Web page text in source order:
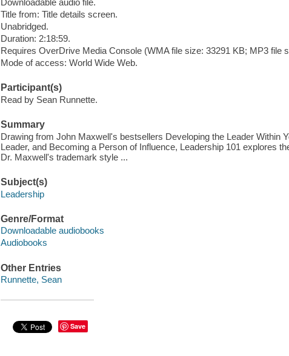
Downloadable audio file.
Title from: Title details screen.
Unabridged.
Duration: 2:18:59.
Requires OverDrive Media Console (WMA file size: 33291 KB; MP3 file
Mode of access: World Wide Web.
Participant(s)
Read by Sean Runnette.
Summary
Drawing from John Maxwell's bestsellers Developing the Leader Within
Leader, and Becoming a Person of Influence, Leadership 101 explores
Dr. Maxwell's trademark style ...
Subject(s)
Leadership
Genre/Format
Downloadable audiobooks
Audiobooks
Other Entries
Runnette, Sean
Save